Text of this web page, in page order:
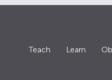
Teach Learn